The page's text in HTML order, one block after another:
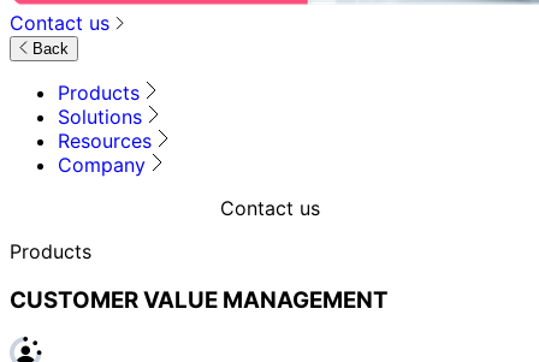
Contact us
Back
Products
Solutions
Resources
Company
Contact us
Products
CUSTOMER VALUE MANAGEMENT